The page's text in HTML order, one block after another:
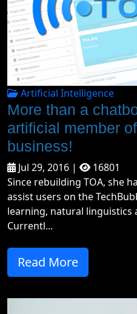
Artificial Intelligence
More than a
artificial member
business!
Jul 29, 2016 |
16801
Since rebuilding TOA, she
assist users on the
learning, natural linguistics
Currentl...
Read More